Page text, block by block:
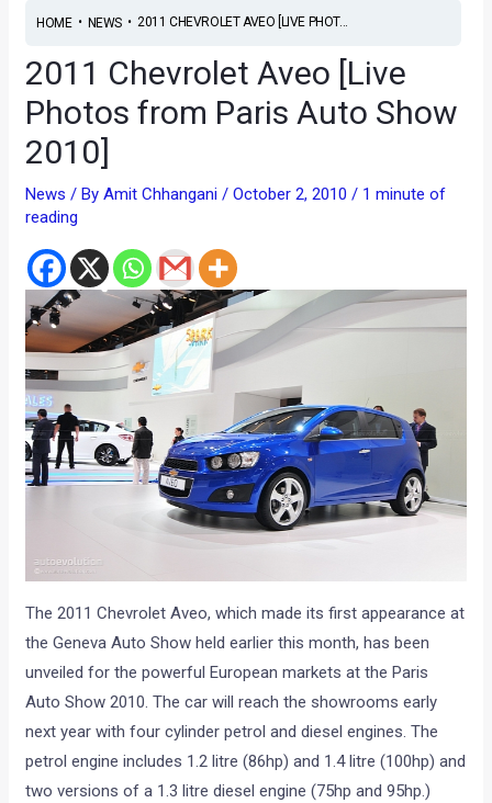
HOME• NEWS• 2011 CHEVROLET AVEO [LIVE PHOT...
2011 Chevrolet Aveo [Live
Photos from Paris Auto Show
2010]
News / ByAmit Chhangani/October 2, 2010/ 1 minute of
reading
The 2011 Chevrolet Aveo, which made its first appearance at
the Geneva Auto Show held earlier this month, has been
unveiled for the powerful European markets at the Paris
Auto Show 2010. The car will reach the showrooms early
next year with four cylinder petrol and diesel engines. The
petrol engine includes 1.2 litre (86hp) and 1.4 litre (100hp) and
two versions of a 1.3 litre diesel engine (75hp and 95hp.)